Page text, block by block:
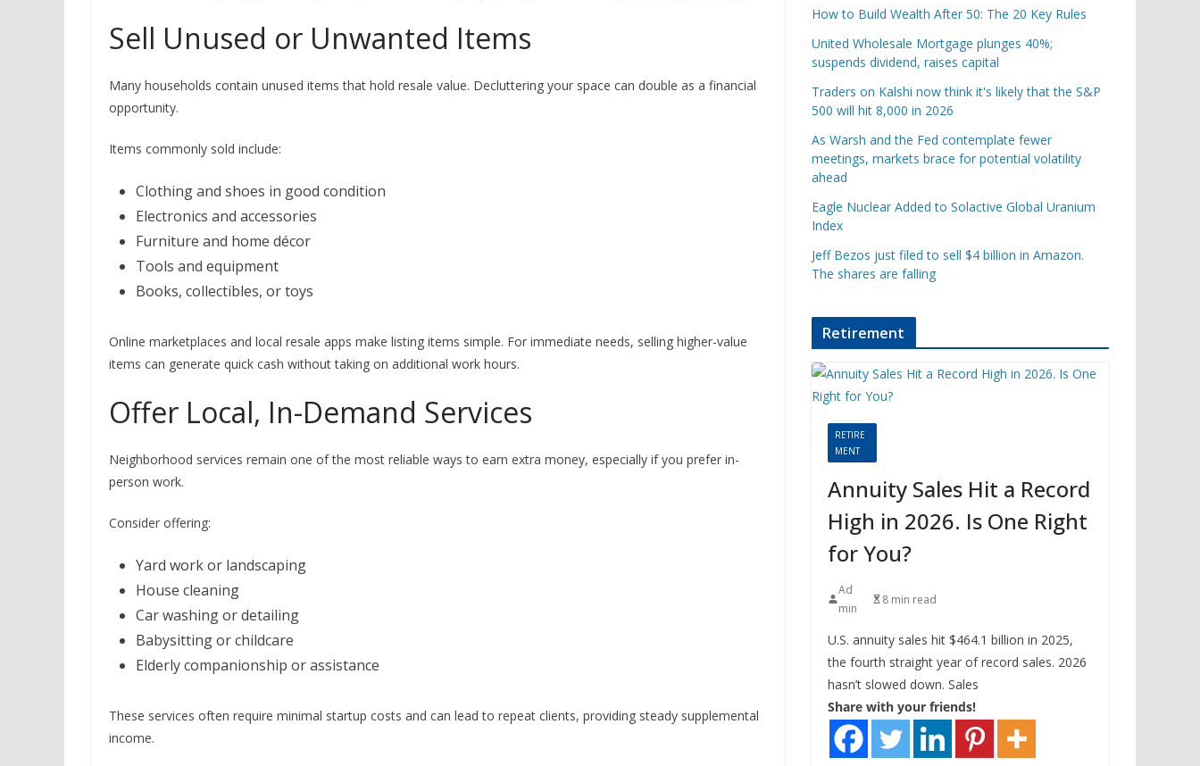
Sell Unused or Unwanted Items
Many households contain unused items that hold resale value. Decluttering your space can double as a financial
opportunity.
Items commonly sold include:
Clothing and shoes in good condition
Electronics and accessories
Furniture and home décor
Tools and equipment
Books, collectibles, or toys
Online marketplaces and local resale apps make listing items simple. For immediate needs, selling higher-value
items can generate quick cash without taking on additional work hours.
Offer Local, In-Demand Services
Neighborhood services remain one of the most reliable ways to earn extra money, especially if you prefer in-
person work.
Consider offering:
Yard work or landscaping
House cleaning
Car washing or detailing
Babysitting or childcare
Elderly companionship or assistance
These services often require minimal startup costs and can lead to repeat clients, providing steady supplemental
income.
How to Build Wealth After 50: The 20 Key Rules
United Wholesale Mortgage plunges 40%;
suspends dividend, raises capital
Traders on Kalshi now think it's likely that the S&P
500 will hit 8,000 in 2026
As Warsh and the Fed contemplate fewer
meetings, markets brace for potential volatility
ahead
Eagle Nuclear Added to Solactive Global Uranium
Index
Jeff Bezos just filed to sell $4 billion in Amazon.
The shares are falling
Retirement
RETIRE
MENT
Annuity Sales Hit a Record
High in 2026. Is One Right
for You?
Ad
min
8 min read
U.S. annuity sales hit $464.1 billion in 2025,
the fourth straight year of record sales. 2026
hasn’t slowed down. Sales
Share with your friends!